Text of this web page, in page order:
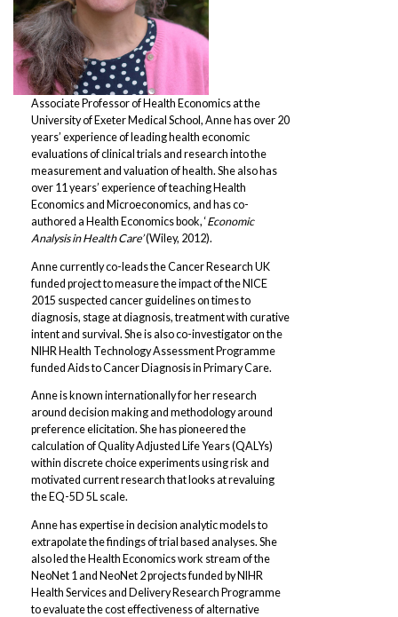
Associate Professor of Health Economics at the
University of Exeter Medical School, Anne has over 20
years’ experience of leading health economic
evaluations of clinical trials and research into the
measurement and valuation of health. She also has
over 11 years’ experience of teaching Health
Economics and Microeconomics, and has co-
authored a Health Economics book, ‘Economic
Analysis in Health Care’(Wiley, 2012).
Anne currently co-leads the Cancer Research UK
funded project to measure the impact of the NICE
2015 suspected cancer guidelines on times to
diagnosis, stage at diagnosis, treatment with curative
intent and survival. She is also co-investigator on the
NIHR Health Technology Assessment Programme
funded Aids to Cancer Diagnosis in Primary Care.
Anne is known internationally for her research
around decision making and methodology around
preference elicitation. She has pioneered the
calculation of Quality Adjusted Life Years (QALYs)
within discrete choice experiments using risk and
motivated current research that looks at revaluing
the EQ-5D 5L scale.
Anne has expertise in decision analytic models to
extrapolate the findings of trial based analyses. She
also led the Health Economics work stream of the
NeoNet 1 and NeoNet 2 projects funded by NIHR
Health Services and Delivery Research Programme
to evaluate the cost effectiveness of alternative